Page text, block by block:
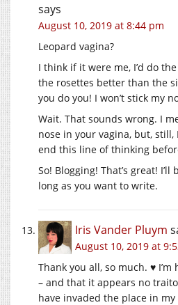
says
August 10, 2019 at 8:44 pm
Leopard vagina?
I think if it were me, I’d do
the rosettes better than the
you do you! I won’t stick my
Wait. That sounds wrong. I
nose in your vagina, but,
end this line of thinking
So! Blogging! That’s great!
long as you want to write.
Iris Vander Pluym
August 10, 2019 at
Thank you all, so much. ♥
– and that it appears no
have invaded the place in my